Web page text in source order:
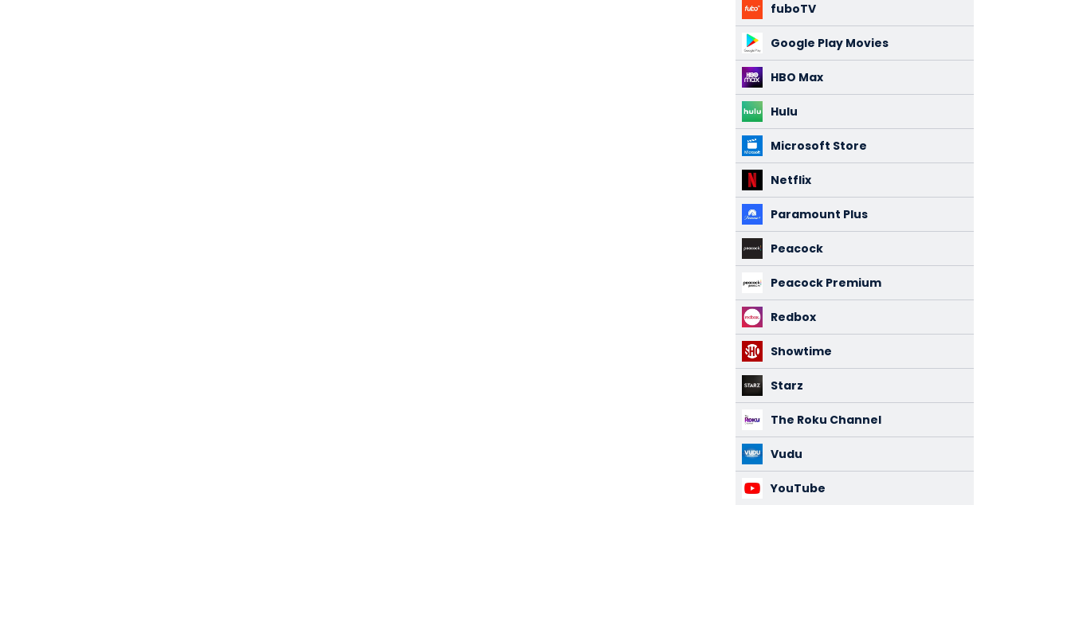
fuboTV
Google Play Movies
HBO Max
Hulu
Microsoft Store
Netflix
Paramount Plus
Peacock
Peacock Premium
Redbox
Showtime
Starz
The Roku Channel
Vudu
YouTube